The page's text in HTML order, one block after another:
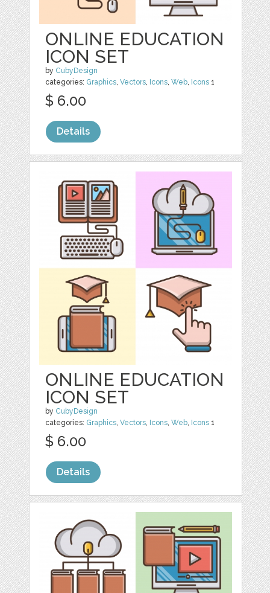
ONLINE EDUCATION
ICON SET
by CubyDesign
categories: Graphics,Vectors, Icons,Web, Icons 1
$ 6.00
Details
ONLINE EDUCATION
ICON SET
by CubyDesign
categories: Graphics,Vectors, Icons,Web, Icons 1
$ 6.00
Details